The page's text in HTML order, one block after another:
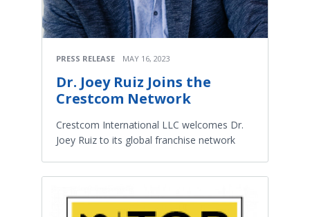
PRESS RELEASE MAY 16, 2023
Dr. Joey Ruiz Joins the
Crestcom Network
Crestcom International LLC welcomes Dr.
Joey Ruiz to its global franchise network